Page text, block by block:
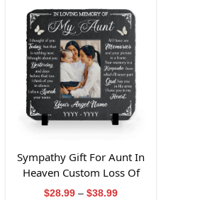
Sympathy Gift For Aunt In
Heaven Custom Loss Of
Aunt Slate Stone
$28.99 – $38.99Price